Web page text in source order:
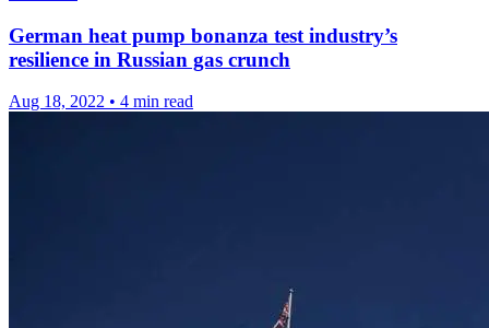
German heat pump bonanza test industry’s
resilience in Russian gas crunch
Aug 18, 2022 • 4 min read